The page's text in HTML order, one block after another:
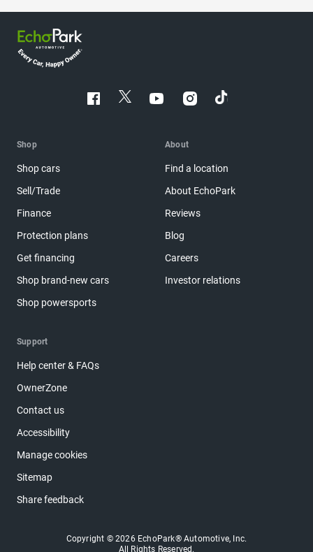
Shop
Shop cars
Sell/Trade
Finance
Protection plans
Get financing
Shop brand-new cars
Shop powersports
About
Find a location
About EchoPark
Reviews
Blog
Careers
Investor relations
Support
Help center & FAQs
OwnerZone
Contact us
Accessibility
Manage cookies
Sitemap
Share feedback
Copyright © 2026 EchoPark® Automotive, Inc.
All Rights Reserved.